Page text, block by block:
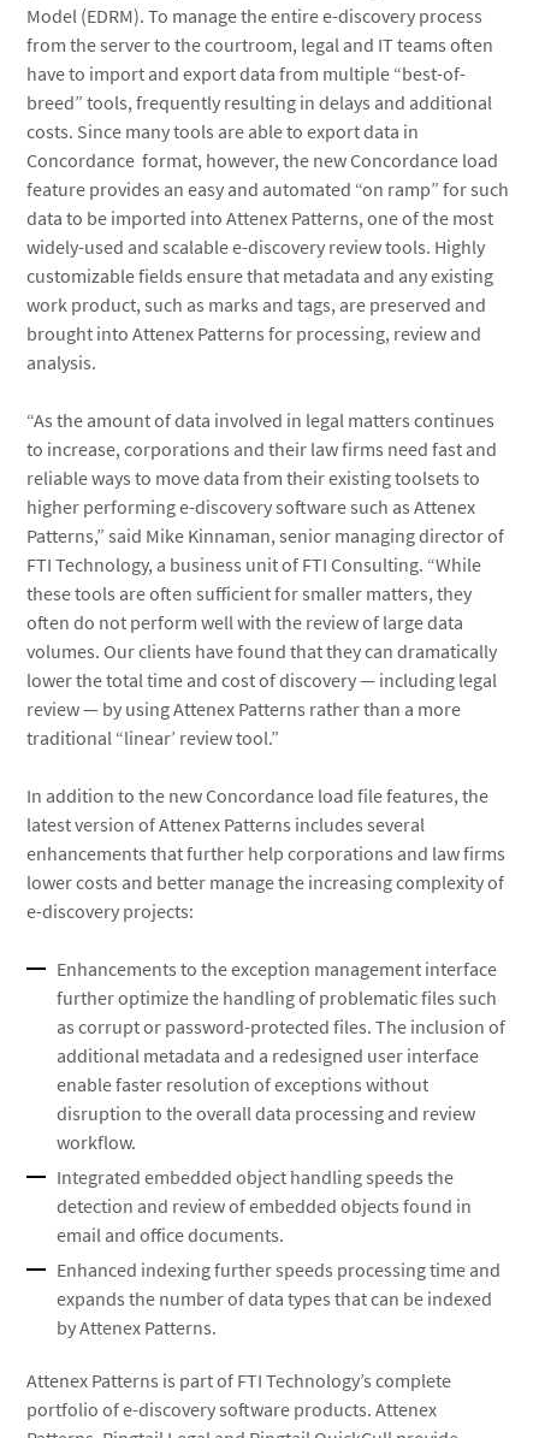
Model (EDRM). To manage the entire e-discovery process
from the server to the courtroom, legal and IT teams often
have to import and export data from multiple “best-of-
breed” tools, frequently resulting in delays and additional
costs. Since many tools are able to export data in
Concordance format, however, the new Concordance load
feature provides an easy and automated “on ramp” for such
data to be imported into Attenex Patterns, one of the most
widely-used and scalable e-discovery review tools. Highly
customizable fields ensure that metadata and any existing
work product, such as marks and tags, are preserved and
brought into Attenex Patterns for processing, review and
analysis.
“As the amount of data involved in legal matters continues
to increase, corporations and their law firms need fast and
reliable ways to move data from their existing toolsets to
higher performing e-discovery software such as Attenex
Patterns,” said Mike Kinnaman, senior managing director of
FTI Technology, a business unit of FTI Consulting. “While
these tools are often sufficient for smaller matters, they
often do not perform well with the review of large data
volumes. Our clients have found that they can dramatically
lower the total time and cost of discovery — including legal
review — by using Attenex Patterns rather than a more
traditional “linear’ review tool.”
In addition to the new Concordance load file features, the
latest version of Attenex Patterns includes several
enhancements that further help corporations and law firms
lower costs and better manage the increasing complexity of
e-discovery projects:
Enhancements to the exception management interface
further optimize the handling of problematic files such
as corrupt or password-protected files. The inclusion of
additional metadata and a redesigned user interface
enable faster resolution of exceptions without
disruption to the overall data processing and review
workflow.
Integrated embedded object handling speeds the
detection and review of embedded objects found in
email and office documents.
Enhanced indexing further speeds processing time and
expands the number of data types that can be indexed
by Attenex Patterns.
Attenex Patterns is part of FTI Technology’s complete
portfolio of e-discovery software products. Attenex